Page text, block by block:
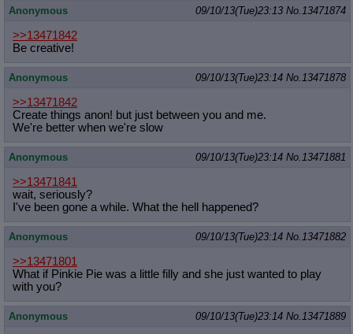
Anonymous 09/10/13(Tue)23:13 No.13471874
>>13471842
Be creative!
Anonymous 09/10/13(Tue)23:14 No.13471878
>>13471842
Create things anon! but just between you and me.
We're better when we're slow
Anonymous 09/10/13(Tue)23:14 No.13471881
>>13471841
wait, seriously?
I've been gone a while. What the hell happened?
Anonymous 09/10/13(Tue)23:14 No.13471882
>>13471801
What if Pinkie Pie was a little filly and she just wanted to play
with you?
Anonymous 09/10/13(Tue)23:14 No.13471889